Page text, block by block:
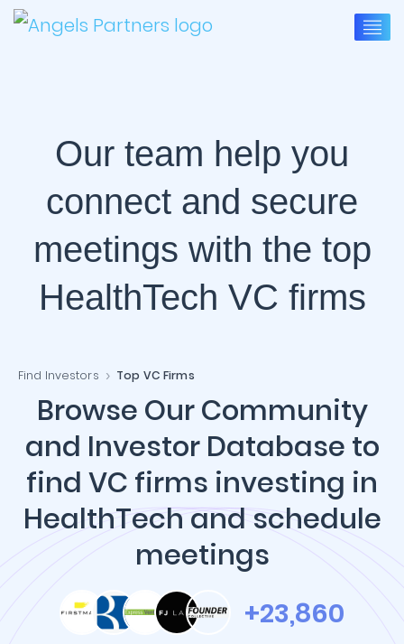
Our team help you
connect and secure
meetings with the top
HealthTech VC firms
Find Investors Top VC Firms
Browse Our Community
and Investor Database to
find VC firms investing in
HealthTech and schedule
meetings
+23,860